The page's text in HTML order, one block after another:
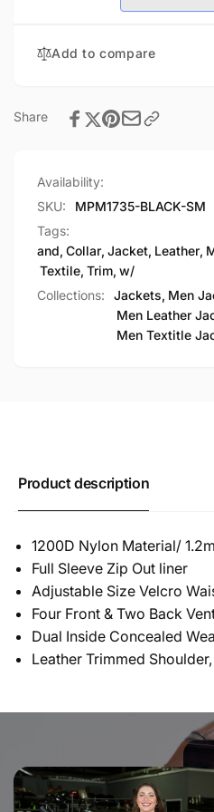
Trim
Snap
and
Add to compare
Share
Availability:
SKU:
MPM1735-BLACK-SM
Tags:
and, Collar, Jacket, Leather,
Textile, Trim, w/
Collections:
Jackets, Men
Men Leather
Men Textitle
Product description
1200D Nylon Material/
Full Sleeve Zip Out liner
Adjustable Size Velcro
Four Front & Two Back
Dual Inside Concealed
Leather Trimmed